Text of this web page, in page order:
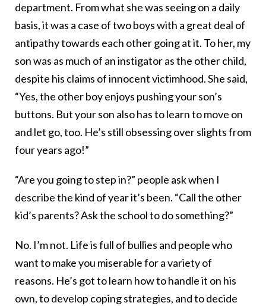
department. From what she was seeing on a daily
basis, it was a case of two boys with a great deal of
antipathy towards each other going at it. To her, my
son was as much of an instigator as the other child,
despite his claims of innocent victimhood. She said,
“Yes, the other boy enjoys pushing your son’s
buttons. But your son also has to learn to move on
and let go, too. He’s still obsessing over slights from
four years ago!”
“Are you going to step in?” people ask when I
describe the kind of year it’s been. “Call the other
kid’s parents? Ask the school to do something?”
No. I’m not. Life is full of bullies and people who
want to make you miserable for a variety of
reasons. He’s got to learn how to handle it on his
own, to develop coping strategies, and to decide